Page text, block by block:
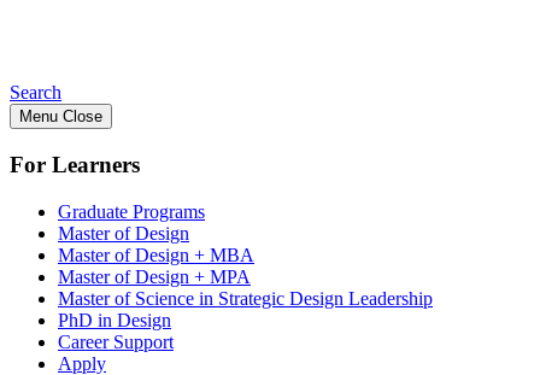
Search
Menu Close
For Learners
Graduate Programs
Master of Design
Master of Design + MBA
Master of Design + MPA
Master of Science in Strategic Design Leadership
PhD in Design
Career Support
Apply